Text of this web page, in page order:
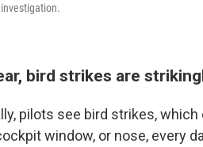
bird strikes are
pilots see bird strikes,
window, or nose, every